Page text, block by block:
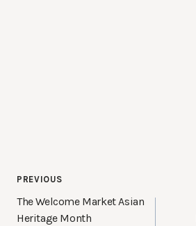
Post
navigation
PREVIOUS
The Welcome Market Asian
Heritage Month